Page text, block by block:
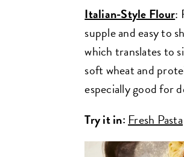
Italian-Style Flour:
supple and easy to
which translates to
soft wheat and
especially good for
Try it in:Fresh Pasta